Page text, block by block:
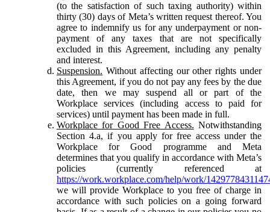
(to the satisfaction of such taxing authority) within
thirty (30) days of Meta’s written request thereof. You
agree to indemnify us for any underpayment or non-
payment of any taxes that are not specifically
excluded in this Agreement, including any penalty
and interest.
Suspension. Without affecting our other rights under
this Agreement, if you do not pay any fees by the due
date, then we may suspend all or part of the
Workplace services (including access to paid for
services) until payment has been made in full.
Workplace for Good Free Access. Notwithstanding
Section 4.a, if you apply for free access under the
Workplace for Good programme and Meta
determines that you qualify in accordance with Meta’s
policies (currently referenced at
https://work.workplace.com/help/work/
we will provide Workplace to you free of charge in
accordance with such policies on a going forward